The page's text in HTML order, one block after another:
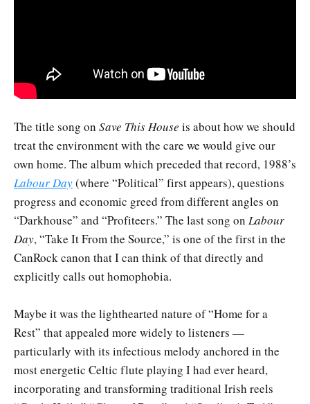
The title song on Save This House is about how we should
treat the environment with the care we would give our
own home. The album which preceded that record, 1988’s
Labour Day(where “Political” first appears), questions
progress and economic greed from different angles on
“Darkhouse” and “Profiteers.” The last song on Labour
Day, “Take It From the Source,” is one of the first in the
CanRock canon that I can think of that directly and
explicitly calls out homophobia.
Maybe it was the lighthearted nature of “Home for a
Rest” that appealed more widely to listeners —
particularly with its infectious melody anchored in the
most energetic Celtic flute playing I had ever heard,
incorporating and transforming traditional Irish reels